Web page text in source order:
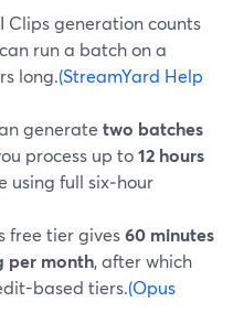
Clips generation counts
run a batch on a
long.(StreamYard Help
generate two batches
process up to12 hours
using full six‑hour
free tier gives60 minutes
per month, after which
based tiers.(Opus